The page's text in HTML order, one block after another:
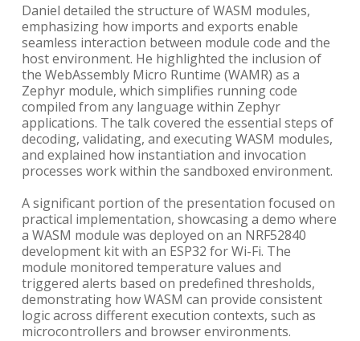
Daniel detailed the structure of WASM modules,
emphasizing how imports and exports enable
seamless interaction between module code and the
host environment. He highlighted the inclusion of
the WebAssembly Micro Runtime (WAMR) as a
Zephyr module, which simplifies running code
compiled from any language within Zephyr
applications. The talk covered the essential steps of
decoding, validating, and executing WASM modules,
and explained how instantiation and invocation
processes work within the sandboxed environment.
A significant portion of the presentation focused on
practical implementation, showcasing a demo where
a WASM module was deployed on an NRF52840
development kit with an ESP32 for Wi-Fi. The
module monitored temperature values and
triggered alerts based on predefined thresholds,
demonstrating how WASM can provide consistent
logic across different execution contexts, such as
microcontrollers and browser environments.